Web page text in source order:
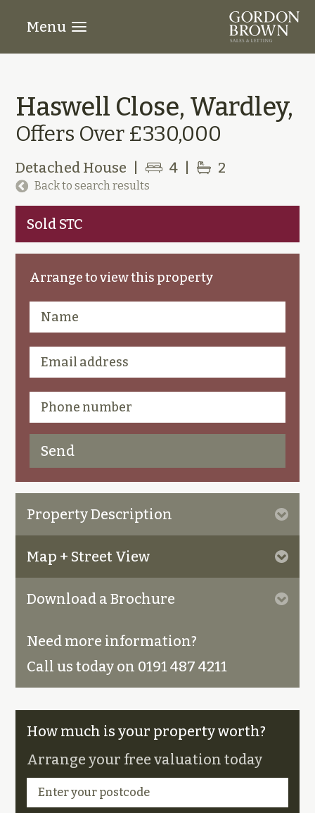
Menu
Haswell Close, Wardley,
Offers Over £330,000
Detached House 4 2
Back to search results
Sold STC
Arrange to view this property
Property Description
Map + Street View
Download a Brochure
Need more information?
Call us today on 0191 487 4211
How much is your property worth?
Arrange your free valuation today